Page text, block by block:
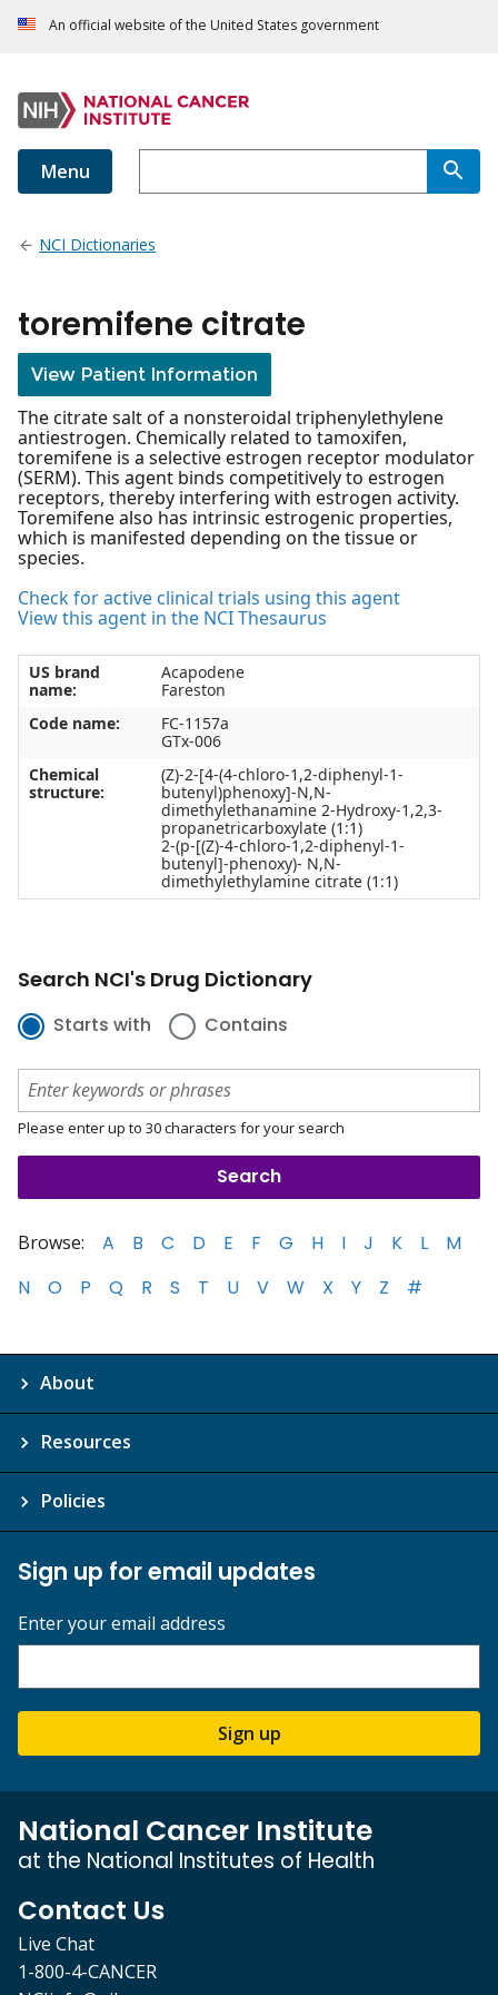
An official website of the United States government
Menu
NCI Dictionaries
toremifene citrate
View Patient Information
The citrate salt of a nonsteroidal triphenylethylene
antiestrogen. Chemically related to tamoxifen,
toremifene is a selective estrogen receptor modulator
(SERM). This agent binds competitively to estrogen
receptors, thereby interfering with estrogen activity.
Toremifene also has intrinsic estrogenic properties,
which is manifested depending on the tissue or
species.
Check for active clinical trials using this agent
View this agent in the NCI Thesaurus
US brand
name:
Acapodene
Fareston
Code name:
FC-1157a
GTx-006
Chemical
structure:
(Z)-2-[4-(4-chloro-1,2-diphenyl-1-
butenyl)phenoxy]-N,N-
dimethylethanamine 2-Hydroxy-1,2,3-
propanetricarboxylate (1:1)
2-(p-[(Z)-4-chloro-1,2-diphenyl-1-
butenyl]-phenoxy)- N,N-
dimethylethylamine citrate (1:1)
Search NCI's Drug Dictionary
Starts with Contains
Please enter up to 30 characters for your search
Browse: A B C D E F G H I J K L
M
N
O P Q R S T U V W X Y Z #
About
Resources
Policies
Sign up for email updates
Enter your email address
Sign up
National Cancer Institute
at the National Institutes of Health
Contact Us
Live Chat
1-800-4-CANCER